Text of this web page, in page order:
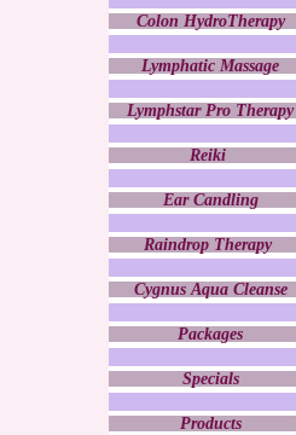
Colon HydroTherapy
Lymphatic Massage
Lymphstar Pro Therapy
Reiki
Ear Candling
Raindrop Therapy
Cygnus Aqua Cleanse
Packages
Specials
Products